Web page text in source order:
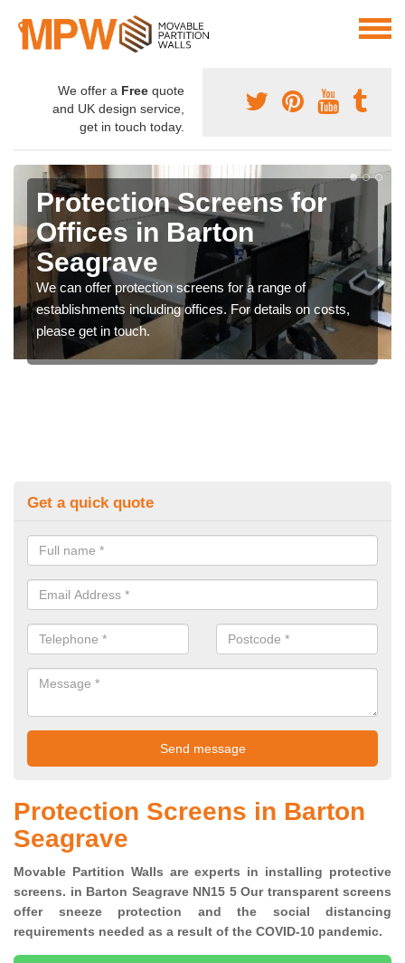
We offer a Free quote
and UK design service,
get in touch today.
Protection Screens for
Offices in Barton
Seagrave
We can offer protection screens for a range of
establishments including offices. For details on costs,
please get in touch.
Get a quick quote
Protection Screens in Barton
Seagrave
Movable Partition Walls are experts in installing protective
screens. in Barton Seagrave NN15 5 Our transparent screens
offer sneeze protection and the social distancing
requirements needed as a result of the COVID-10 pandemic.